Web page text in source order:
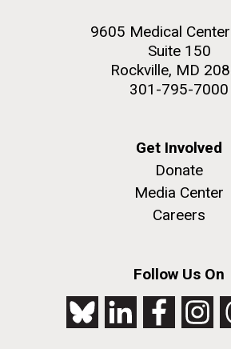
9605 Medical
Suite 150
Rockville, MD
301-795-7000
Get Involved
Donate
Media Center
Careers
Follow Us On